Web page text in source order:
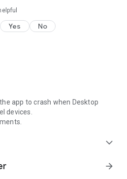
Yes No
app to crash when Desktop
devices.
expand_more
arrow_forward